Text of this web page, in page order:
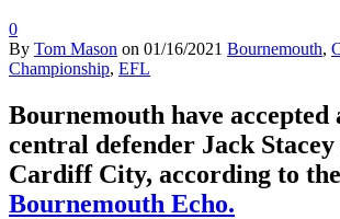
0
By Tom Mason on 01/16/2021 Bournemouth,
Championship, EFL
Bournemouth have
central defender Jack
Cardiff City, according to the
Bournemouth Echo.